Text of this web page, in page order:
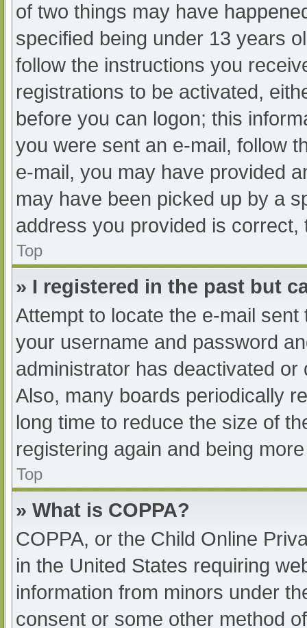
of two things may have
specified being under 13 years
follow the instructions you
registrations to be activated,
before you can logon; this
you were sent an e-mail, follow
e-mail, you may have provided
may have been picked up by a
address you provided is
Top
» I registered in the past but
Attempt to locate the e-mail
your username and password
administrator has deactivated
Also, many boards periodically
long time to reduce the size of
registering again and being
Top
» What is COPPA?
COPPA, or the Child Online
in the United States requiring
information from minors under
consent or some other method